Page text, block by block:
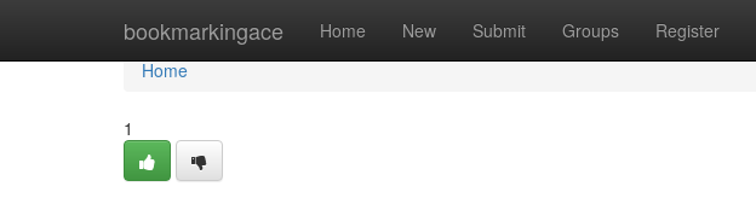
bookmarkingace Home New Submit Groups Register
Home
Home
1